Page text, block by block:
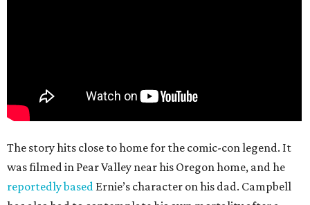
The story hits close to home for the comic-con legend. It
was filmed in Pear Valley near his Oregon home, and he
reportedly based Ernie’s character on his dad. Campbell